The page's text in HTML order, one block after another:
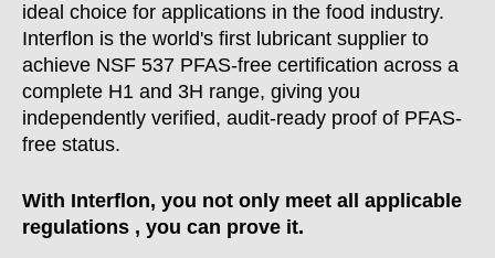
ideal choice for applications in the food industry.
Interflon is the world's first lubricant supplier to
achieve NSF 537 PFAS-free certification across a
complete H1 and 3H range, giving you
independently verified, audit-ready proof of PFAS-
free status.
With Interflon, you not only meet all applicable
regulations , you can prove it.